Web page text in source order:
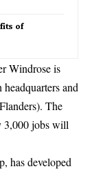
of
Windrose is
and
The
3,000 jobs will
has developed